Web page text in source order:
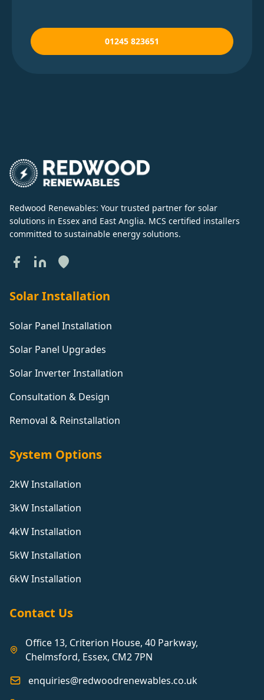
01245 823651
Redwood Renewables: Your trusted partner for solar
solutions in Essex and East Anglia. MCS certified installers
committed to sustainable energy solutions.
Solar Installation
Solar Panel Installation
Solar Panel Upgrades
Solar Inverter Installation
Consultation & Design
Removal & Reinstallation
System Options
2kW Installation
3kW Installation
4kW Installation
5kW Installation
6kW Installation
Contact Us
Office 13, Criterion House, 40 Parkway,
Chelmsford, Essex, CM2 7PN
enquiries@redwoodrenewables.co.uk